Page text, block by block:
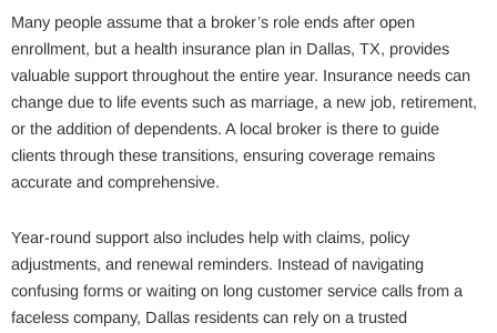
Many people assume that a broker’s role ends after open
enrollment, but a health insurance plan in Dallas, TX, provides
valuable support throughout the entire year. Insurance needs can
change due to life events such as marriage, a new job, retirement,
or the addition of dependents. A local broker is there to guide
clients through these transitions, ensuring coverage remains
accurate and comprehensive.
Year-round support also includes help with claims, policy
adjustments, and renewal reminders. Instead of navigating
confusing forms or waiting on long customer service calls from a
faceless company, Dallas residents can rely on a trusted